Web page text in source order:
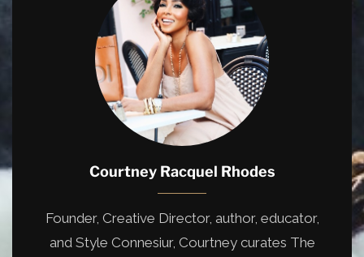
Courtney Racquel Rhodes
Founder, Creative Director, author, educator,
and Style Connesiur, Courtney curates The